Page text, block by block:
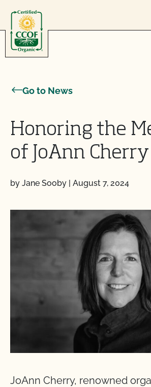
Go to News
Honoring the
of JoAnn Cherry
by Jane Sooby | August 7, 2024
JoAnn Cherry, renowned